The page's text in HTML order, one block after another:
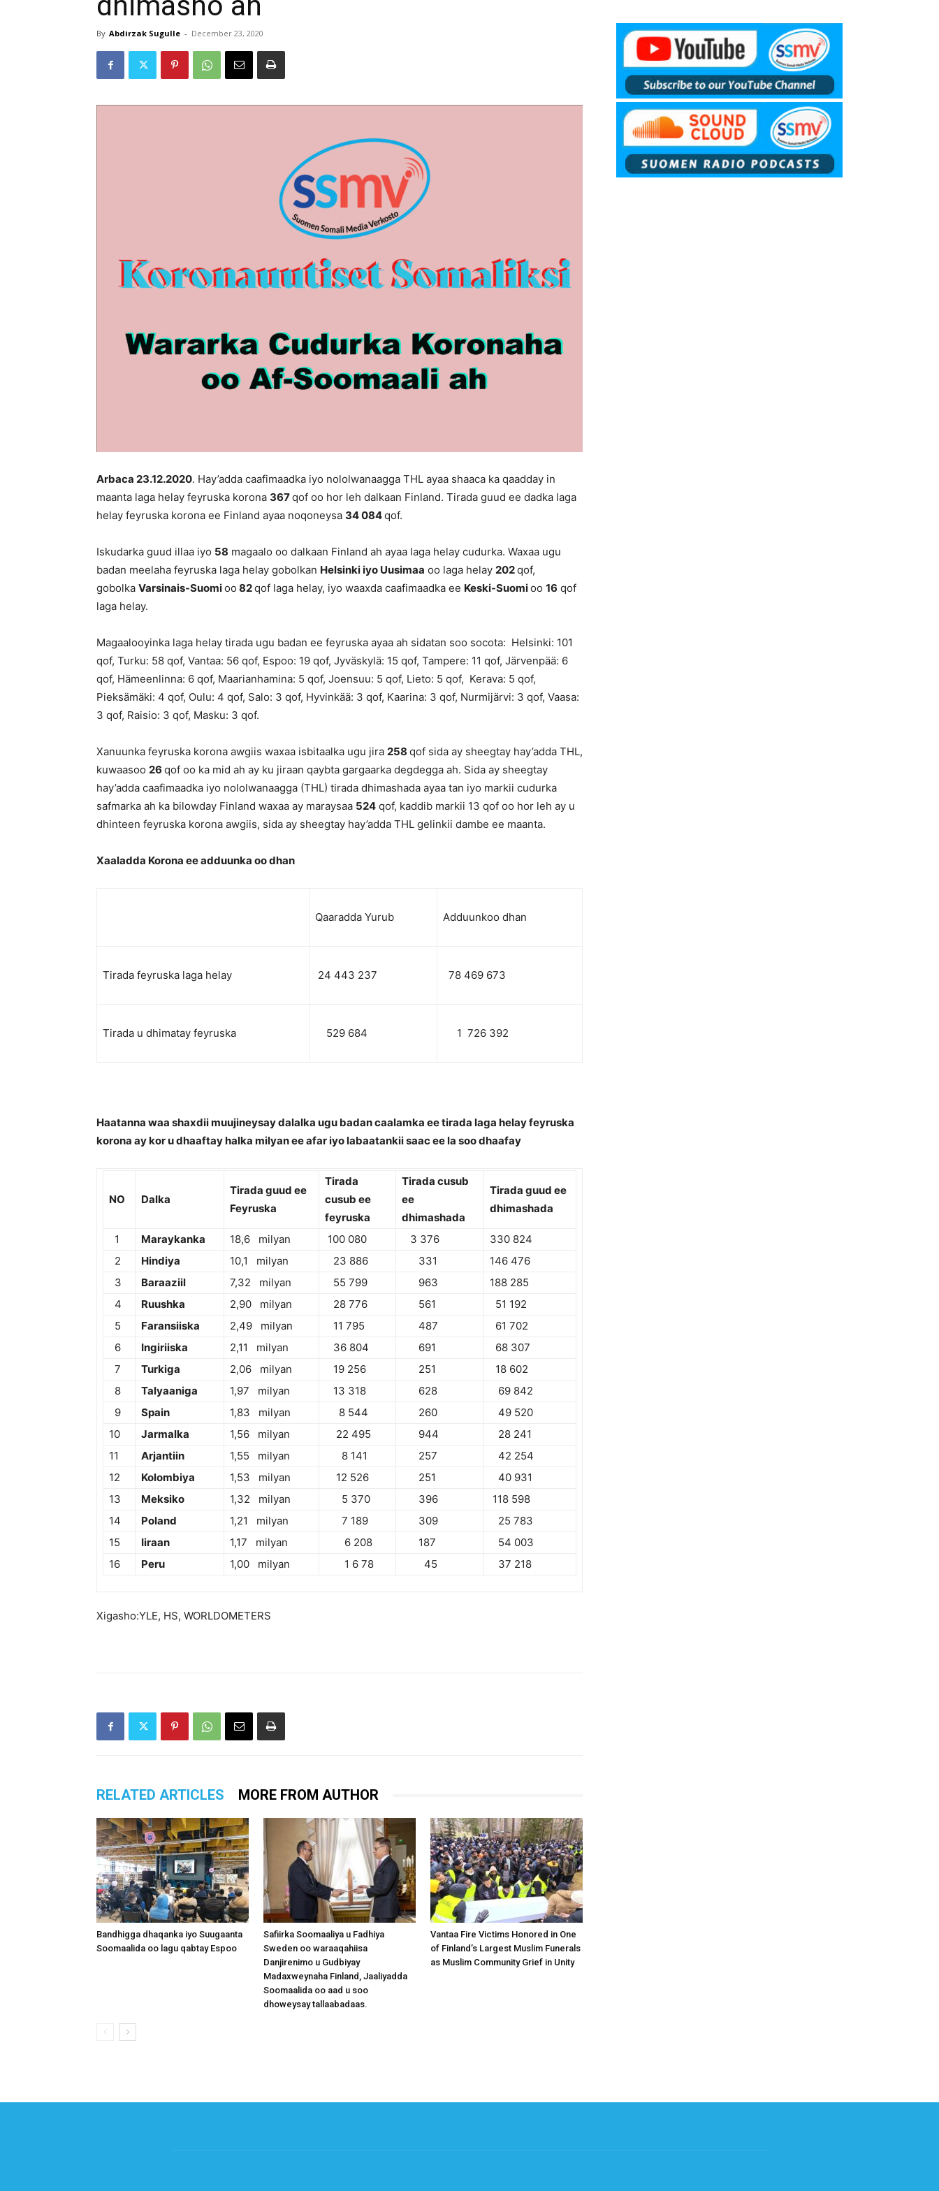
Verkosto
By Abdirzak Sugulle - December 23, 2020
Arbaca 23.12.2020. Hay’adda caafimaadka iyo nololwanaagga THL ayaa shaaca ka qaadday in
maanta laga helay feyruska korona 367qof oo hor leh dalkaan Finland. Tirada guud ee dadka laga
helay feyruska korona ee Finland ayaa noqoneysa 34 084qof.
Iskudarka guud illaa iyo 58 magaalo oo dalkaan Finland ah ayaa laga helay cudurka. Waxaa ugu
badan meelaha feyruska laga helay gobolkan Helsinki iyo Uusimaa oo laga helay 202qof,
gobolka Varsinais-Suomioo 82qof laga helay, iyo waaxda caafimaadka ee Keski-Suomioo 16 qof
laga helay.
Magaalooyinka laga helay tirada ugu badan ee feyruska ayaa ah sidatan soo socota: Helsinki: 101
qof, Turku: 58 qof, Vantaa: 56 qof, Espoo: 19 qof, Jyväskylä: 15 qof, Tampere: 11 qof, Järvenpää: 6
qof, Hämeenlinna: 6 qof, Maarianhamina: 5 qof, Joensuu: 5 qof, Lieto: 5 qof, Kerava: 5 qof,
Pieksämäki: 4 qof, Oulu: 4 qof, Salo: 3 qof, Hyvinkää: 3 qof, Kaarina: 3 qof, Nurmijärvi: 3 qof, Vaasa:
3 qof, Raisio: 3 qof, Masku: 3 qof.
Xanuunka feyruska korona awgiis waxaa isbitaalka ugu jira 258 qof sida ay sheegtay hay’adda THL,
kuwaasoo 26 qof oo ka mid ah ay ku jiraan qaybta gargaarka degdegga ah. Sida ay sheegtay
hay’adda caafimaadka iyo nololwanaagga (THL) tirada dhimashada ayaa tan iyo markii cudurka
safmarka ah ka bilowday Finland waxaa ay maraysaa 524 qof, kaddib markii 13 qof oo hor leh ay u
dhinteen feyruska korona awgiis, sida ay sheegtay hay’adda THL gelinkii dambe ee maanta.
Xaaladda Korona ee adduunka oo dhan
Qaaradda Yurub Adduunkoo dhan
Tirada feyruska laga helay 24 443 237 78 469 673
Tirada u dhimatay feyruska 529 684 1 726 392
Haatanna waa shaxdii muujineysay dalalka ugu badan caalamka ee tirada laga helay feyruska
korona ay kor u dhaaftay halka milyan ee afar iyo labaatankii saac ee la soo dhaafay
NO Dalka
Tirada guud ee
Feyruska
Tirada
cusub ee
feyruska
Tirada cusub
ee
dhimashada
Tirada guud ee
dhimashada
1 Maraykanka 18,6 milyan 100 080 3 376
330 824
2
Hindiya 10,1 milyan 23 886 331
146 476
3
Baraaziil 7,32 milyan 55 799 963
188 285
4
Ruushka 2,90 milyan 28 776 561
51 192
5
Faransiiska 2,49 milyan 11 795 487
61 702
6
Ingiriiska 2,11 milyan 36 804 691
68 307
7
Turkiga 2,06 milyan 19 256 251
18 602
8
Talyaaniga 1,97 milyan 13 318 628
69 842
9
Spain 1,83 milyan 8 544 260
49 520
10
Jarmalka 1,56 milyan 22 495 944
28 241
11
Arjantiin 1,55 milyan 8 141 257
42 254
12
Kolombiya 1,53 milyan 12 526 251
40 931
13
Meksiko 1,32 milyan 5 370 396
118 598
14
Poland 1,21 milyan 7 189 309
25 783
15
Iiraan 1,17 milyan 6 208 187
54 003
16
Peru 1,00 milyan 1 6 78 45 37 218
Xigasho:YLE, HS, WORLDOMETERS
RELATED ARTICLES MORE FROM AUTHOR
Bandhigga dhaqanka iyo Suugaanta
Soomaalida oo lagu qabtay Espoo
Safiirka Soomaaliya u Fadhiya
Sweden oo waraaqahiisa
Danjirenimo u Gudbiyay
Madaxweynaha Finland, Jaaliyadda
Soomaalida oo aad u soo
dhoweysay tallaabadaas.
Vantaa Fire Victims Honored in One
of Finland’s Largest Muslim Funerals
as Muslim Community Grief in Unity